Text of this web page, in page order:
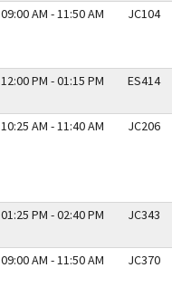
09:00 AM - 11:50 AM JC104
12:00 PM - 01:15 PM ES414
10:25 AM - 11:40 AM JC206
01:25 PM - 02:40 PM JC343
09:00 AM - 11:50 AM JC370